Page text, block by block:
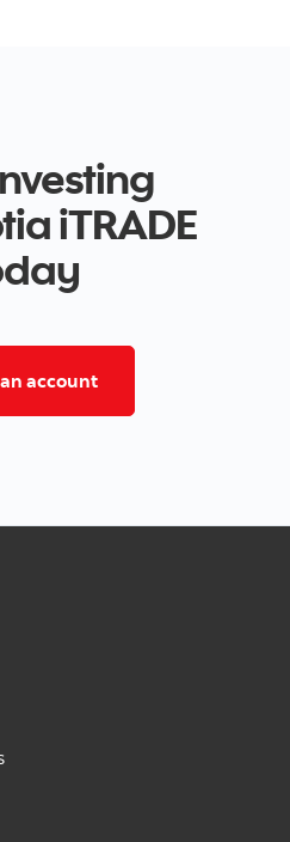
iTRADE
accountOpen a trading/
us
Service Enquires